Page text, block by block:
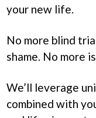
your new life.
No more blind
shame. No more
We’ll leverage
combined with